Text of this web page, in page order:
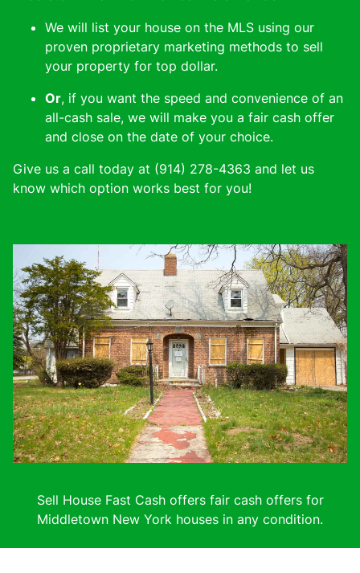
We will list your house on the MLS using our
proven proprietary marketing methods to sell
your property for top dollar.
Or, if you want the speed and convenience of an
all-cash sale, we will make you a fair cash offer
and close on the date of your choice.
Give us a call today at (914) 278-4363 and let us
know which option works best for you!
Sell House Fast Cash offers fair cash offers for
Middletown New York houses in any condition.